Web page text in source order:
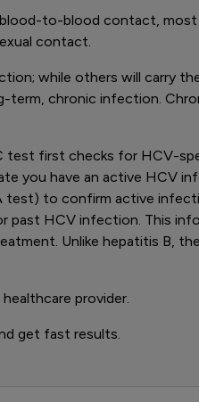
to-blood contact,
contact.
while others will carry
chronic infection.
first checks for HCV-
you have an active HCV
test) to confirm active
past HCV infection. This
Unlike hepatitis B,
provider.
get fast results.